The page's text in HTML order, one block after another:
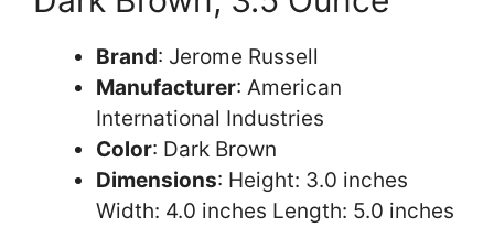
Brand: Jerome Russell
Manufacturer: American
International Industries
Color: Dark Brown
Dimensions: Height: 3.0 inches
Width: 4.0 inches Length: 5.0 inches